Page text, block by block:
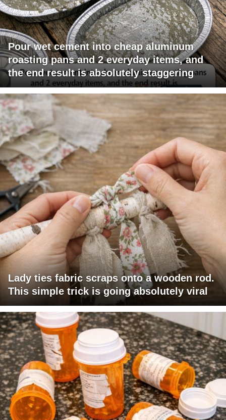
Pour wet cement into cheap aluminum
roasting pans and 2 everyday items, and
the end result is absolutely staggering
Lady ties fabric scraps onto a wooden rod.
This simple trick is going absolutely viral